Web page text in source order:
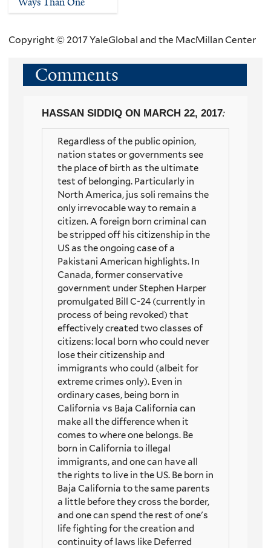
Copyright © 2017 YaleGlobal and the MacMillan Center
Comments
HASSAN SIDDIQ ON MARCH 22, 2017:
Regardless of the public opinion,
nation states or governments see
the place of birth as the ultimate
test of belonging. Particularly in
North America, jus soli remains the
only irrevocable way to remain a
citizen. A foreign born criminal can
be stripped off his citizenship in the
US as the ongoing case of a
Pakistani American highlights. In
Canada, former conservative
government under Stephen Harper
promulgated Bill C-24 (currently in
process of being revoked) that
effectively created two classes of
citizens: local born who could never
lose their citizenship and
immigrants who could (albeit for
extreme crimes only). Even in
ordinary cases, being born in
California vs Baja California can
make all the difference when it
comes to where one belongs. Be
born in California to illegal
immigrants, and one can have all
the rights to live in the US. Be born in
Baja California to the same parents
a little before they cross the border,
and one can spend the rest of one's
life fighting for the creation and
continuity of laws like Deferred